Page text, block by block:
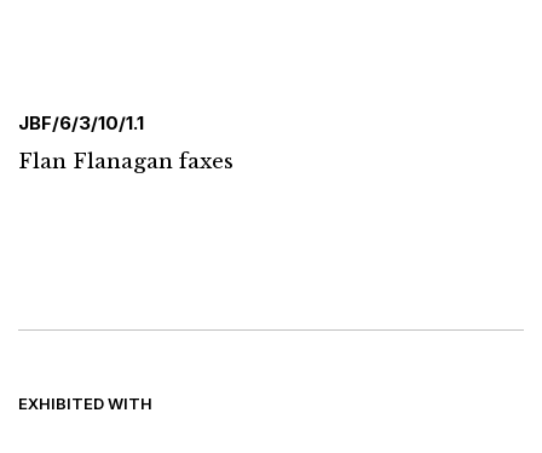
JBF/6/3/10/1.1
Flan Flanagan faxes
EXHIBITED WITH